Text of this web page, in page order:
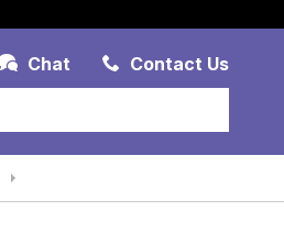
Chat Contact Us